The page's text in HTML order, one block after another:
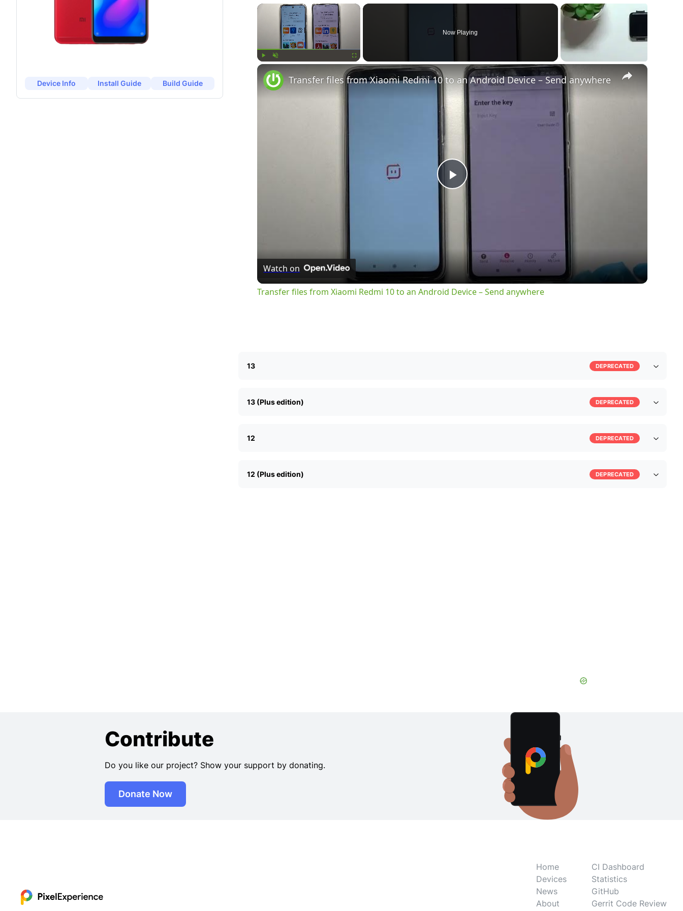
Device Info Install Guide Build Guide
×
Fullscreen
Now Playing
×
Play
Video
Transfer files from Xiaomi Redmi 10 to an Android Device – Send anywhere
Watch on
Transfer files from Xiaomi Redmi 10 to an Android Device – Send anywhere
13 DEPRECATED
13 (Plus edition) DEPRECATED
12 DEPRECATED
12 (Plus edition) DEPRECATED
Contribute
Do you like our project? Show your support by donating.
Donate Now
Home
Devices
News
About
CI Dashboard
Statistics
GitHub
Gerrit Code Review